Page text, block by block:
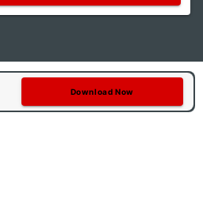
Download Now